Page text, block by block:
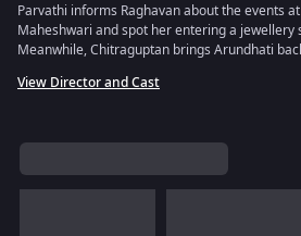
Parvathi informs Raghavan about the events
Maheshwari and spot her entering a jewellery
Meanwhile, Chitraguptan brings Arundhati
View Director and Cast